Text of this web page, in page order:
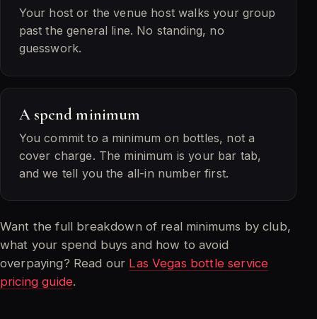
Your host or the venue host walks your group
past the general line. No standing, no
guesswork.
A spend minimum
You commit to a minimum on bottles, not a
cover charge. The minimum is your bar tab,
and we tell you the all-in number first.
Want the full breakdown of real minimums by club,
what your spend buys and how to avoid
overpaying? Read our Las Vegas bottle service
pricing guide.